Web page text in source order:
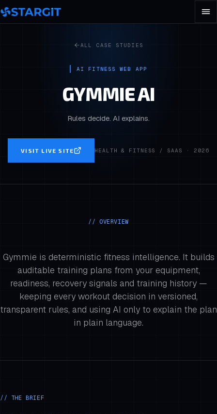
ALL CASE STUDIES
AI FITNESS WEB APP
GYMMIE AI
Rules decide. AI explains.
VISIT LIVE SITE HEALTH & FITNESS / SAAS ·2026
// OVERVIEW
Gymmie is deterministic fitness intelligence. It builds
auditable training plans from your equipment,
readiness, recovery signals and training history —
keeping every workout decision in versioned,
transparent rules, and using AI only to explain the plan
in plain language.
// THE BRIEF